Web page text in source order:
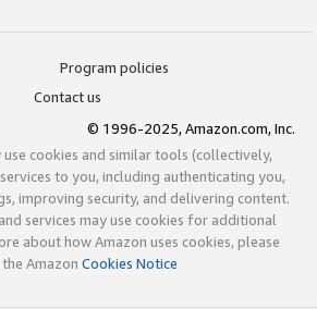
Program policies
Contact us
© 1996-2025, Amazon.com, Inc.
use cookies and similar tools (collectively,
to you, including authenticating you,
improving security, and delivering content.
services may use cookies for additional
about how Amazon uses cookies, please
Amazon Cookies Notice